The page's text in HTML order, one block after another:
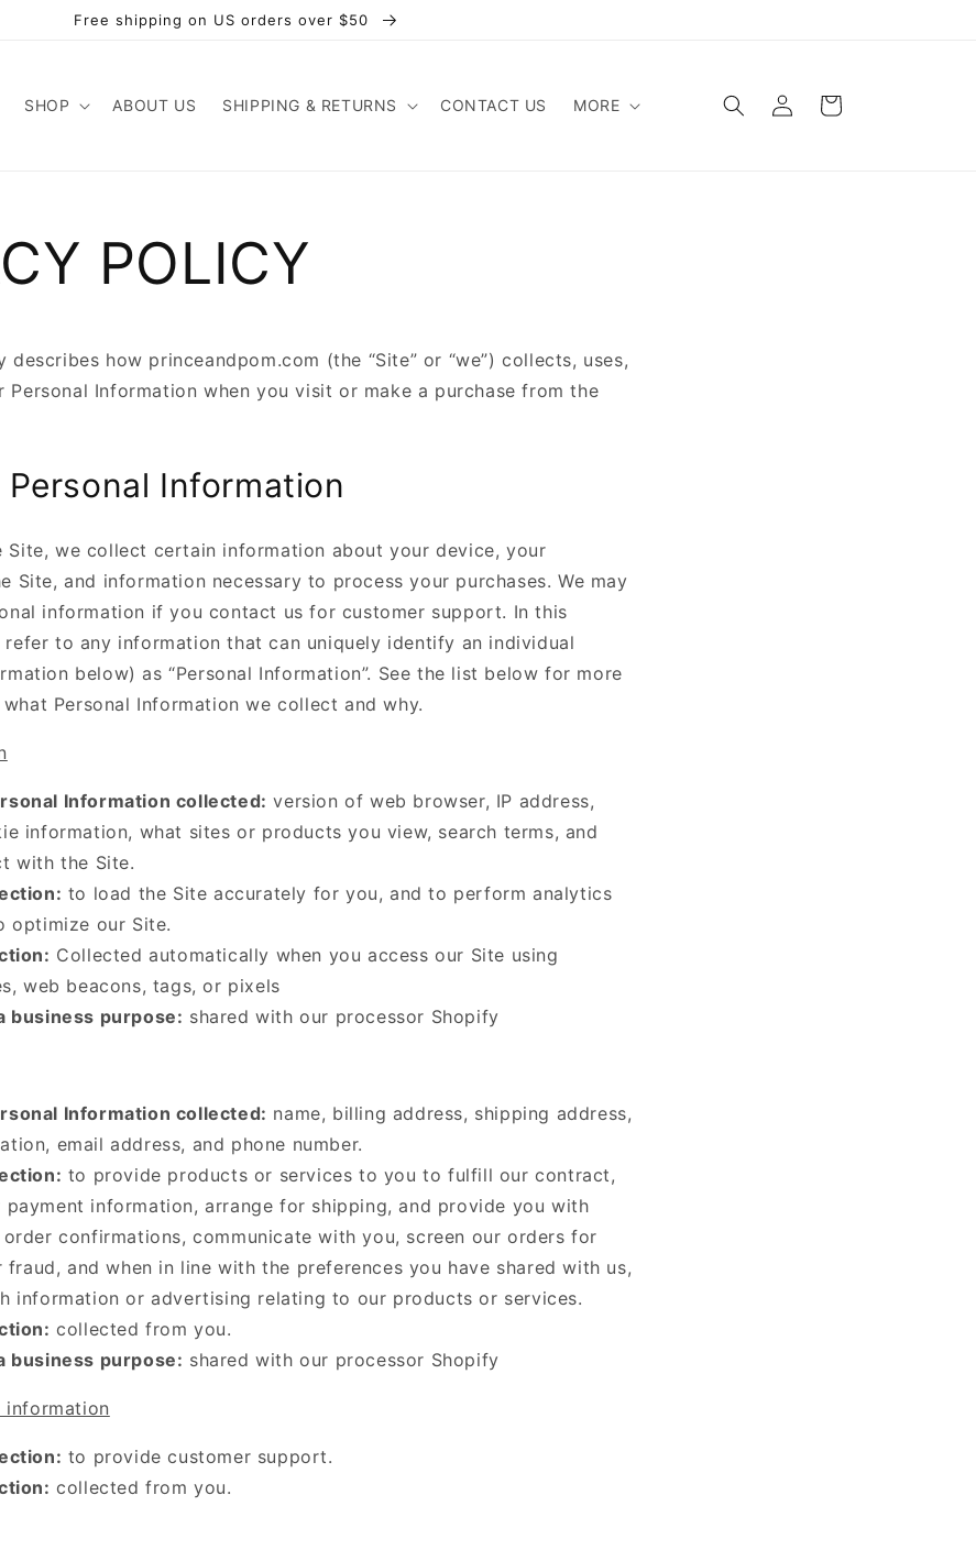
Free shipping on US orders over $50
SHOP ABOUT US SHIPPING & RETURNS CONTACT US MORE
Log
in
Cart
POLICY
describes how princeandpom.com (the “Site” or “we”) collects, uses,
Personal Information when you visit or make a purchase from the
Information
Site, we collect certain information about your device, your
Site, and information necessary to process your purchases. We may
information if you contact us for customer support. In this
refer to any information that can uniquely identify an individual
below) as “Personal Information”. See the list below for more
Personal Information we collect and why.
Information collected: version of web browser, IP address,
information, what sites or products you view, search terms, and
with the Site.
to load the Site accurately for you, and to perform analytics
optimize our Site.
Collected automatically when you access our Site using
web beacons, tags, or pixels
business purpose: shared with our processor Shopify
Information collected: name, billing address, shipping address,
email address, and phone number.
to provide products or services to you to fulfill our contract,
information, arrange for shipping, and provide you with
confirmations, communicate with you, screen our orders for
and when in line with the preferences you have shared with us,
information or advertising relating to our products or services.
collected from you.
business purpose: shared with our processor Shopify
information
to provide customer support.
collected from you.